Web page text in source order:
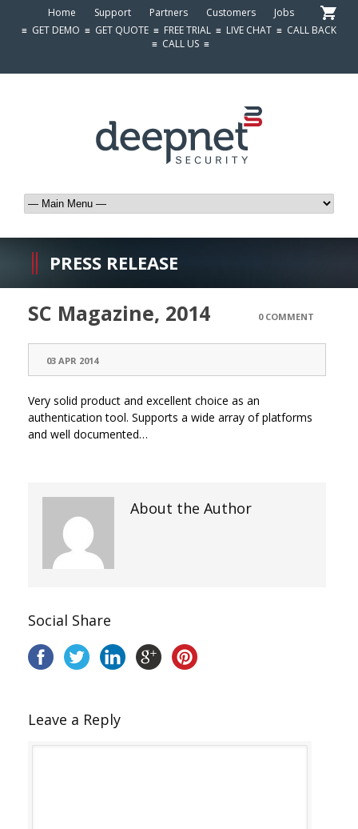
Home Support Partners Customers
Jobs
≡ GET DEMO ≡ GET QUOTE ≡ FREE TRIAL ≡ LIVE CHAT ≡ CALL BACK
≡ CALL US≡
PRESS RELEASE
0 COMMENT
SC Magazine, 2014
03 APR 2014
Very solid product and excellent choice as an
authentication tool. Supports a wide array of platforms
and well documented…
About the Author
Social Share
Leave a Reply